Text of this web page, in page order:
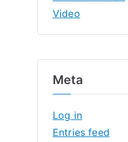
Video
Meta
Log in
Entries feed